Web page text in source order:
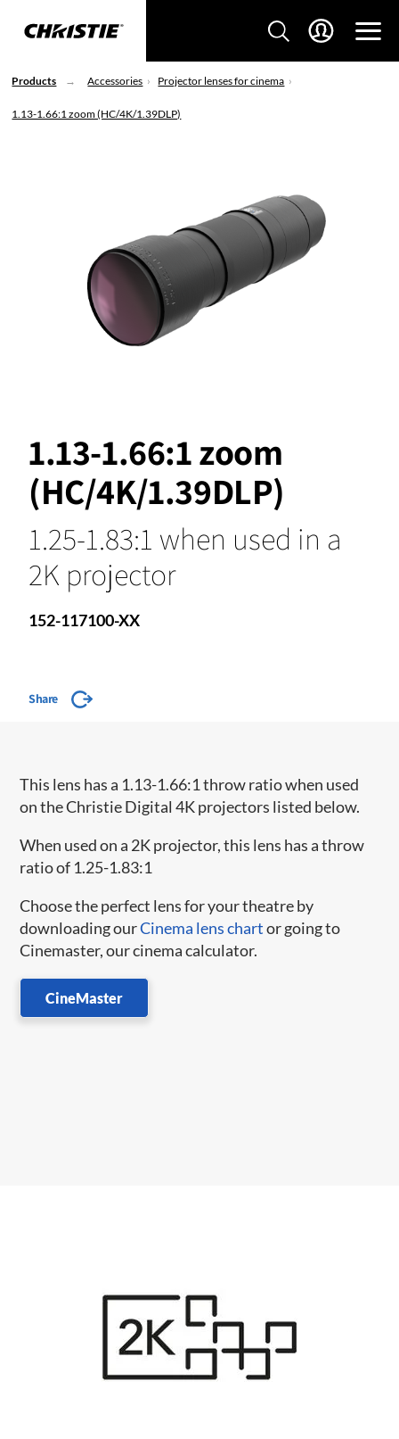
Products Accessories Projector lenses for cinema
1.13-1.66:1 zoom (HC/4K/1.39DLP)
1.13-1.66:1 zoom
(HC/4K/1.39DLP)
1.25-1.83:1 when used in a
2K projector
152-117100-XX
Share
​This lens has a 1.13-1.66:1 throw ratio when used
on the Christie Digital 4K projectors listed below.
When used on a 2K projector, this lens has a throw
ratio of 1.25-1.83:1
Choose the perfect lens for your theatre by
downloading ourCinema lens chartor going to
Cinemaster, our cinema calculator.
CineMaster